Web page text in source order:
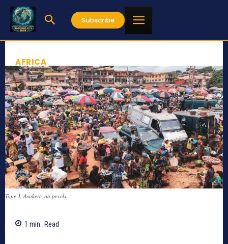
Subscribe
AFRICA
Tope J. Asokere via pexels.
1 min. Read